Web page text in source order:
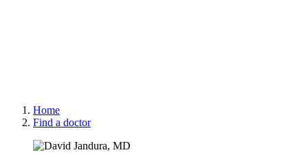
Home
Find a doctor